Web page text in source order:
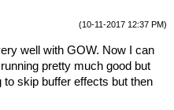
(10-11-2017 12:37 PM)
well with GOW. Now I can
pretty much good but
skip buffer effects but then